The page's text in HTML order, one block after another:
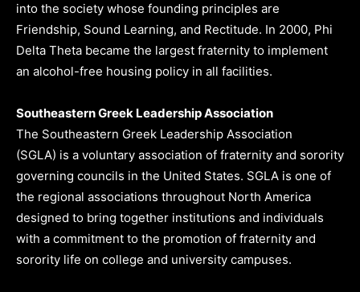
into the society whose founding principles are
Friendship, Sound Learning, and Rectitude. In 2000, Phi
Delta Theta became the largest fraternity to implement
an alcohol-free housing policy in all facilities.
Southeastern Greek Leadership Association
The Southeastern Greek Leadership Association
(SGLA) is a voluntary association of fraternity and sorority
governing councils in the United States. SGLA is one of
the regional associations throughout North America
designed to bring together institutions and individuals
with a commitment to the promotion of fraternity and
sorority life on college and university campuses.